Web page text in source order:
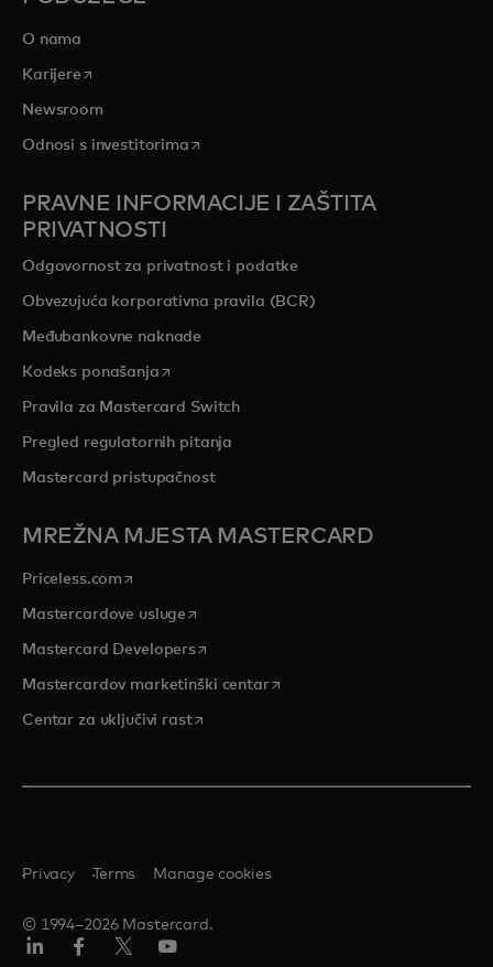
O nama
Karijereopens in a new tab
Newsroom
Odnosi s investitorimaopens in a new tab
PRAVNE INFORMACIJE I ZAŠTITA
PRIVATNOSTI
Odgovornost za privatnost i podatke
Obvezujuća korporativna pravila (BCR)
Međubankovne naknade
Kodeks ponašanjaopens in a new tab
Pravila za Mastercard Switch
Pregled regulatornih pitanja
Mastercard pristupačnost
MREŽNA MJESTA MASTERCARD
Priceless.com opens in a new tab
Mastercardove usluge opens in a new tab
Mastercard Developersopens in a new tab
Mastercardov marketinški centaropens in a new tab
Centar za uključivi rastopens in a new tab
© 1994–2026 Mastercard.
Privacy Terms Manage cookies